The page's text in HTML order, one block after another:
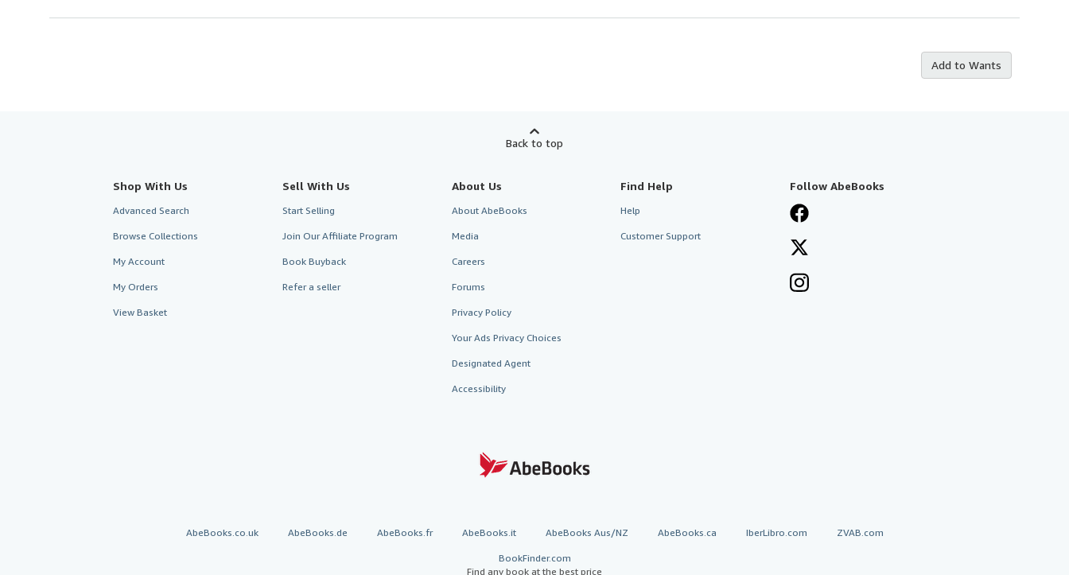
Add to Wants
Back to top
Shop With Us
Advanced Search
Browse Collections
My Account
My Orders
View Basket
Sell With Us
Start Selling
Join Our Affiliate Program
Book Buyback
Refer a seller
About Us
About AbeBooks
Media
Careers
Forums
Privacy Policy
Your Ads Privacy Choices
Designated Agent
Accessibility
Find Help
Help
Customer Support
Follow AbeBooks
AbeBooks.co.uk AbeBooks.de AbeBooks.fr AbeBooks.it AbeBooks Aus/NZ AbeBooks.ca IberLibro.com ZVAB.com
BookFinder.com
Find any book at the best price